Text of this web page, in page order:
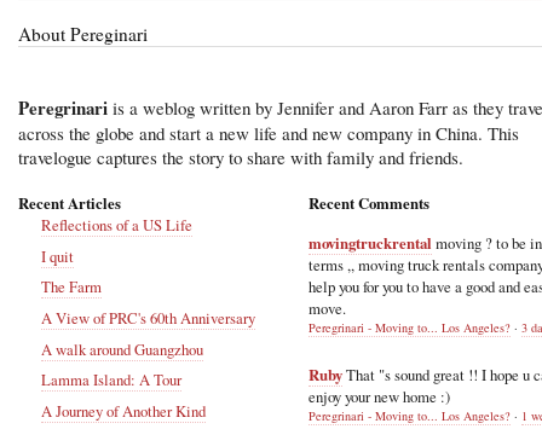
About Pereginari
Peregrinari is a weblog written by Jennifer and Aaron Farr as they
across the globe and start a new life and new company in China. This
travelogue captures the story to share with family and friends.
Recent Articles
Reflections of a US Life
I quit
The Farm
A View of PRC's 60th Anniversary
A walk around Guangzhou
Lamma Island: A Tour
A Journey of Another Kind
Recent Comments
movingtruckrental moving ? to be
terms ,, moving truck rentals
help you for you to have a good and
move.
Peregrinari - Moving to... Los Angeles? · 3
RubyThat "s sound great !! I hope u
enjoy your new home :)
Peregrinari - Moving to... Los Angeles? · 1